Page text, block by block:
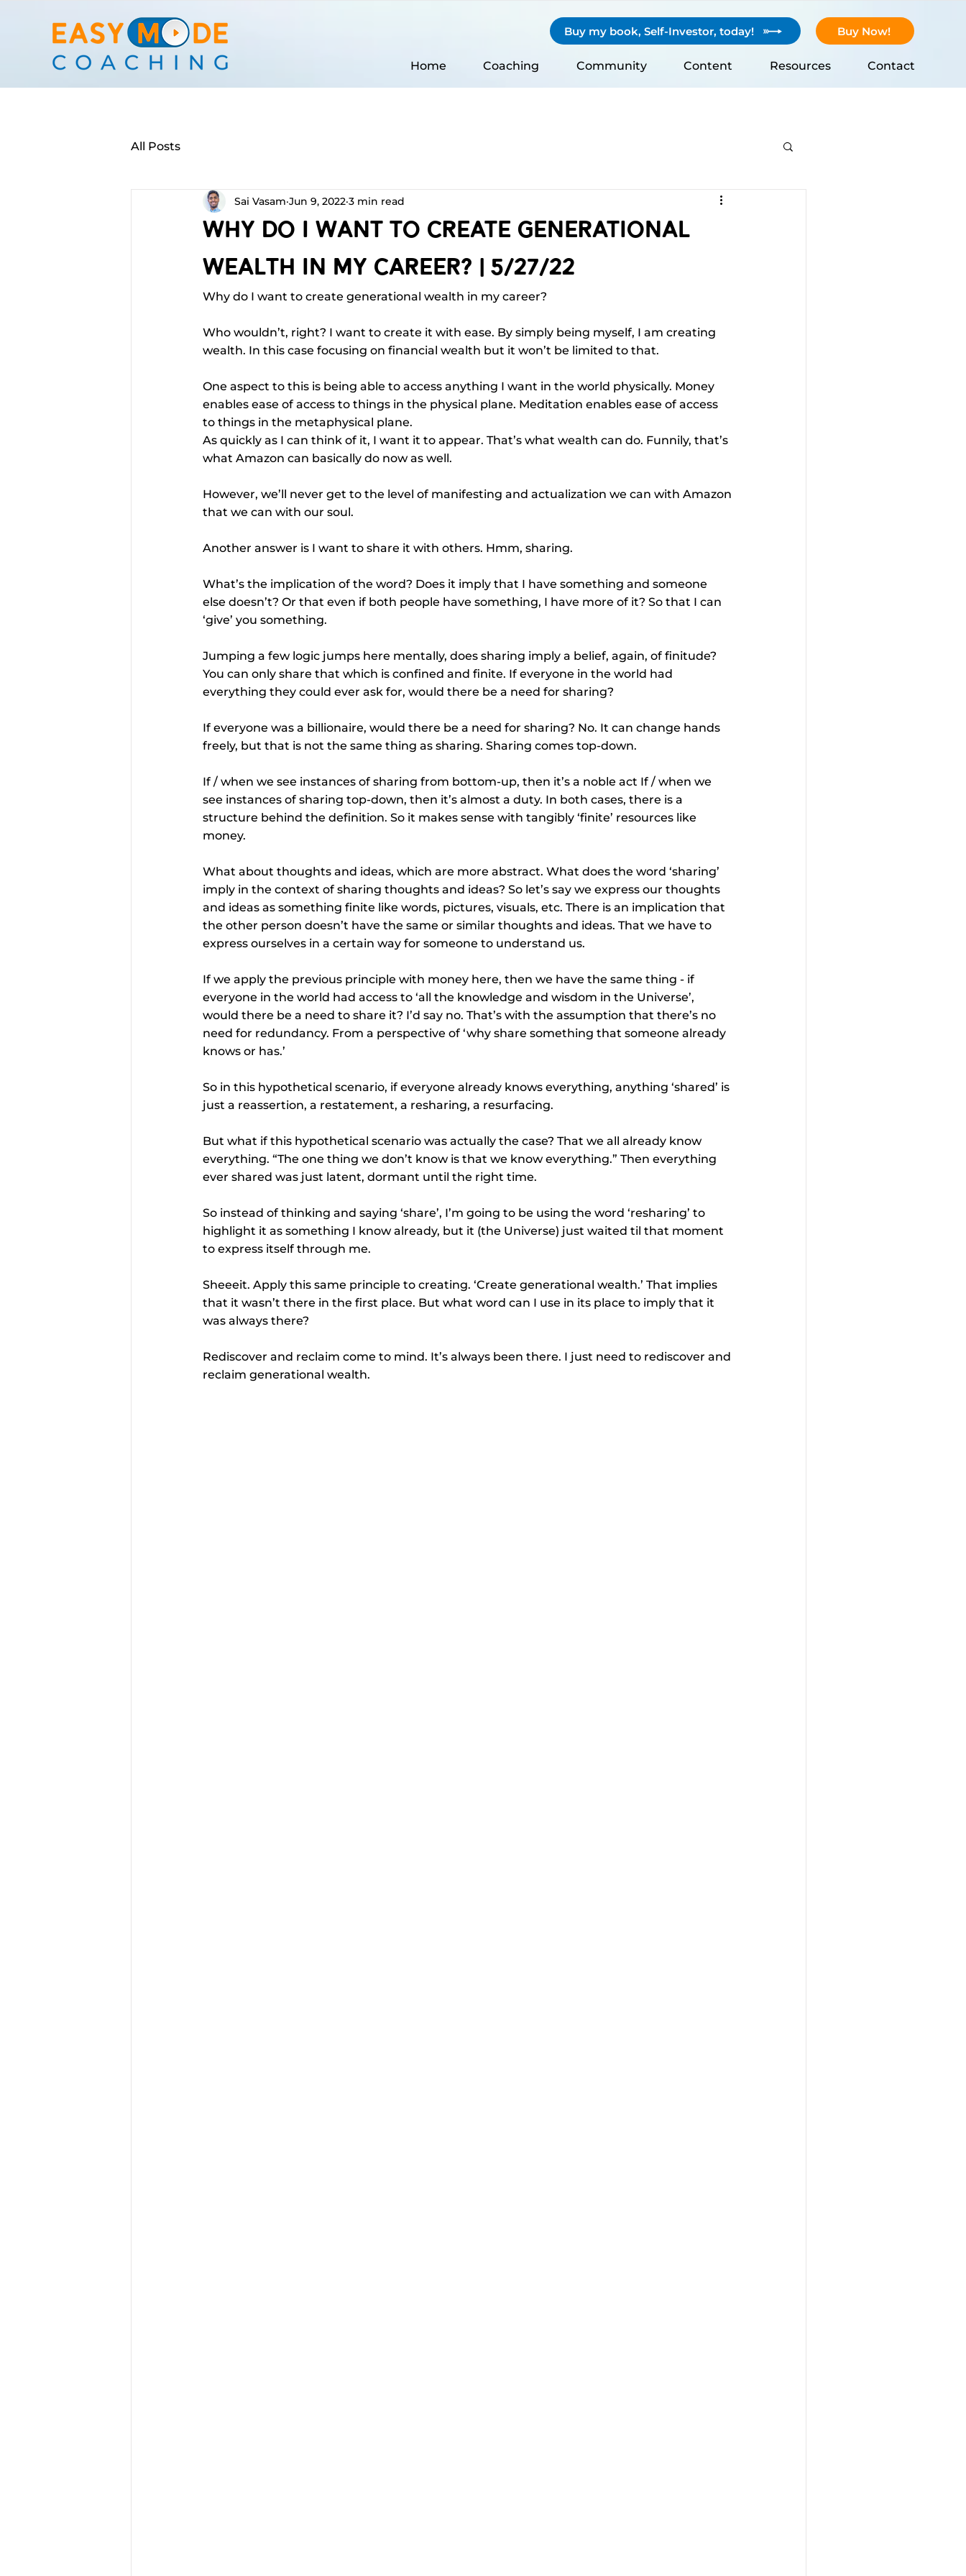
Buy my book, Self-Investor, today! Buy Now!
Home Coaching Community Content Resources Contact
All Posts
Why Do I Want To Create Generational
Wealth In My Career? | 5/27/22
Sai Vasam Jun 9, 2022 3 min read
Why do I want to create generational wealth in my career?
Who wouldn’t, right? I want to create it with ease. By simply being myself, I am creating
wealth. In this case focusing on financial wealth but it won’t be limited to that.
One aspect to this is being able to access anything I want in the world physically. Money
enables ease of access to things in the physical plane. Meditation enables ease of access
to things in the metaphysical plane.
As quickly as I can think of it, I want it to appear. That’s what wealth can do. Funnily, that’s
what Amazon can basically do now as well.
However, we’ll never get to the level of manifesting and actualization we can with Amazon
that we can with our soul.
Another answer is I want to share it with others. Hmm, sharing.
What’s the implication of the word? Does it imply that I have something and someone
else doesn’t? Or that even if both people have something, I have more of it? So that I can
‘give’ you something.
Jumping a few logic jumps here mentally, does sharing imply a belief, again, of finitude?
You can only share that which is confined and finite. If everyone in the world had
everything they could ever ask for, would there be a need for sharing?
If everyone was a billionaire, would there be a need for sharing? No. It can change hands
freely, but that is not the same thing as sharing. Sharing comes top-down.
If / when we see instances of sharing from bottom-up, then it’s a noble act If / when we
see instances of sharing top-down, then it’s almost a duty. In both cases, there is a
structure behind the definition. So it makes sense with tangibly ‘finite’ resources like
money.
What about thoughts and ideas, which are more abstract. What does the word ‘sharing’
imply in the context of sharing thoughts and ideas? So let’s say we express our thoughts
and ideas as something finite like words, pictures, visuals, etc. There is an implication that
the other person doesn’t have the same or similar thoughts and ideas. That we have to
express ourselves in a certain way for someone to understand us.
If we apply the previous principle with money here, then we have the same thing - if
everyone in the world had access to ‘all the knowledge and wisdom in the Universe’,
would there be a need to share it? I’d say no. That’s with the assumption that there’s no
need for redundancy. From a perspective of ‘why share something that someone already
knows or has.’
So in this hypothetical scenario, if everyone already knows everything, anything ‘shared’ is
just a reassertion, a restatement, a resharing, a resurfacing.
But what if this hypothetical scenario was actually the case? That we all already know
everything. “The one thing we don’t know is that we know everything.” Then everything
ever shared was just latent, dormant until the right time.
So instead of thinking and saying ‘share’, I’m going to be using the word ‘resharing’ to
highlight it as something I know already, but it (the Universe) just waited til that moment
to express itself through me.
Sheeeit. Apply this same principle to creating. ‘Create generational wealth.’ That implies
that it wasn’t there in the first place. But what word can I use in its place to imply that it
was always there?
Rediscover and reclaim come to mind. It’s always been there. I just need to rediscover and
reclaim generational wealth.